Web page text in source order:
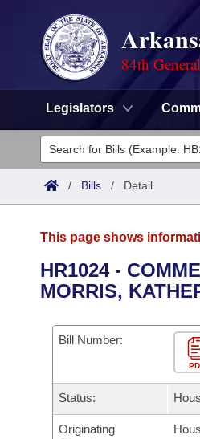
84th
Legislators
Legislators
List All
District Finder
Committees
Senate
House
Task Force
Bills in House Committees
Bills in Senate Committees
Advanced Search
Code Sections Amended
Search by Range
Advanced Search
Recently Filed
Calendars
Meetings and Events
Bills on Committee Agendas
House
Arkansas Law
Arkansas Code and
Search Center
/ Bills / Detail
This page shows
HR1024 -
MORRIS,
Bill Number:
Status:
Originating